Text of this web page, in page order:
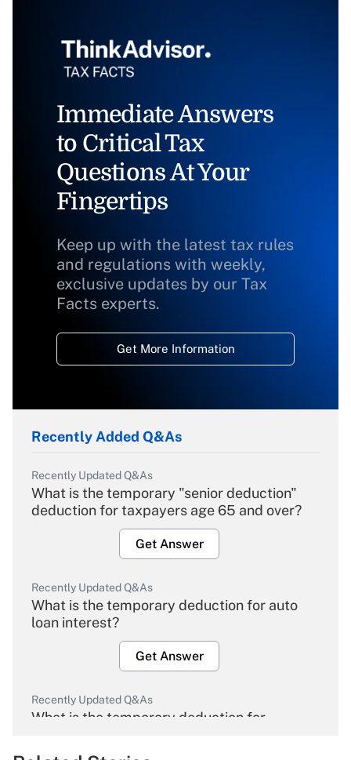
Immediate Answers
to Critical Tax
Questions At Your
Fingertips
Keep up with the latest tax rules
and regulations with weekly,
exclusive updates by our Tax
Facts experts.
Get More Information
Recently Added Q&As
Recently Updated Q&As
What is the temporary "senior deduction"
deduction for taxpayers age 65 and over?
Get Answer
Recently Updated Q&As
What is the temporary deduction for auto
loan interest?
Get Answer
Recently Updated Q&As
What is the temporary deduction for